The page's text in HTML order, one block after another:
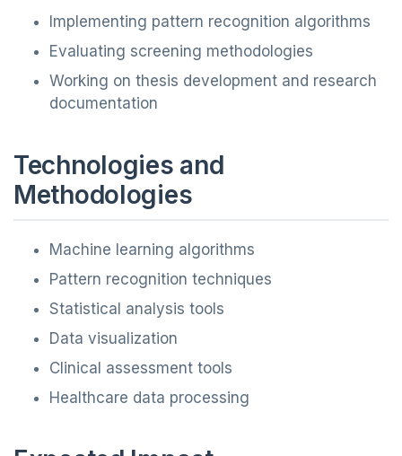
Implementing pattern recognition algorithms
Evaluating screening methodologies
Working on thesis development and research
documentation
Technologies and
Methodologies
Machine learning algorithms
Pattern recognition techniques
Statistical analysis tools
Data visualization
Clinical assessment tools
Healthcare data processing